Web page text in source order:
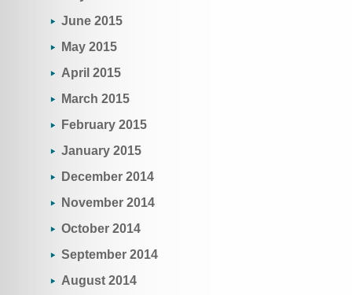
June 2015
May 2015
April 2015
March 2015
February 2015
January 2015
December 2014
November 2014
October 2014
September 2014
August 2014